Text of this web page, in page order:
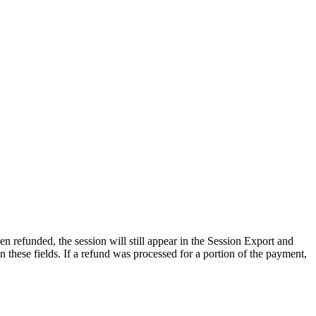
refunded, the session will still appear in the Session Export and
these fields. If a refund was processed for a portion of the payment,